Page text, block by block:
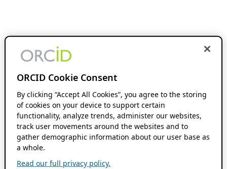
ORCID Cookie Consent
By clicking “Accept All Cookies”, you agree to the storing
of cookies on your device to support certain
functionality, analyze trends, administer our websites,
track user movements around the websites and to
gather demographic information about our user base as
a whole.
Read our full privacy policy.